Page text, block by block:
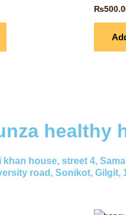
₨
healthy
khan house, street 4,
road, Sonikot, Gilgit,